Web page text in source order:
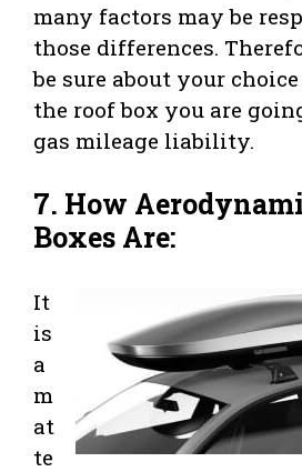
many factors may be
those differences.
be sure about your
the roof box you are
gas mileage liability.
7. How
Boxes Are:
It
is
a
m
at
te